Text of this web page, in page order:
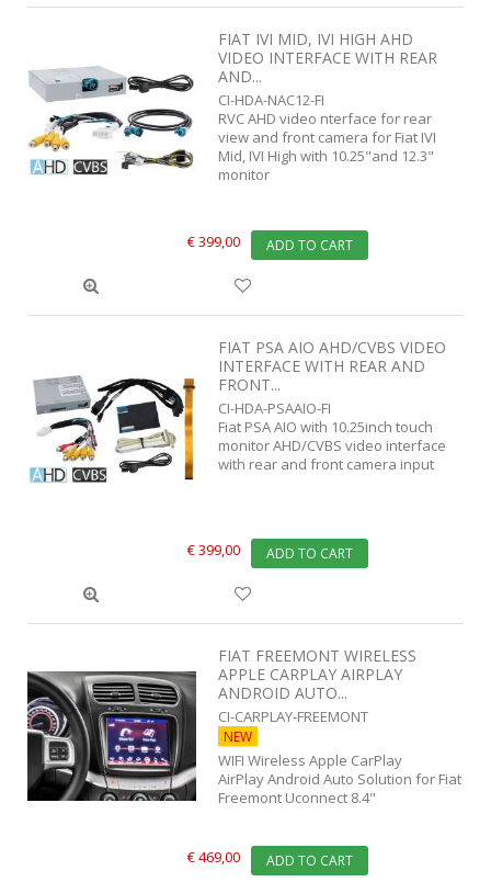
FIAT IVI MID, IVI HIGH AHD
VIDEO INTERFACE WITH REAR
AND...
CI-HDA-NAC12-FI
RVC AHD video nterface for rear
view and front camera for Fiat IVI
Mid, IVI High with 10.25"and 12.3"
monitor
€ 399,00 ADD TO CART
FIAT PSA AIO AHD/CVBS VIDEO
INTERFACE WITH REAR AND
FRONT...
CI-HDA-PSAAIO-FI
Fiat PSA AIO with 10.25inch touch
monitor AHD/CVBS video interface
with rear and front camera input
€ 399,00 ADD TO CART
FIAT FREEMONT WIRELESS
APPLE CARPLAY AIRPLAY
ANDROID AUTO...
CI-CARPLAY-FREEMONT
NEW
WIFI Wireless Apple CarPlay
AirPlay Android Auto Solution for Fiat
Freemont Uconnect 8.4"
€ 469,00 ADD TO CART